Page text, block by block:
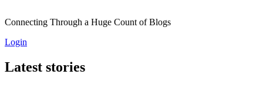
Connecting Through a Huge Count of Blogs
Login
Latest stories